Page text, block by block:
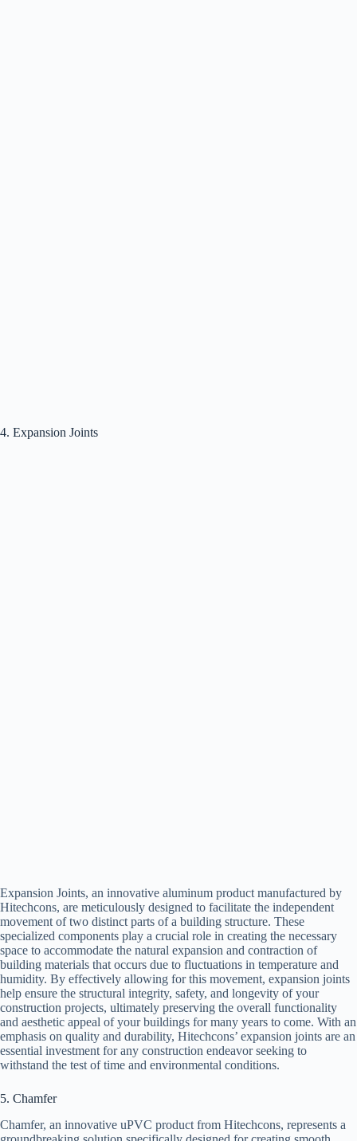
4. Expansion Joints
Expansion Joints, an innovative aluminum product manufactured by
Hitechcons, are meticulously designed to facilitate the independent
movement of two distinct parts of a building structure. These
specialized components play a crucial role in creating the necessary
space to accommodate the natural expansion and contraction of
building materials that occurs due to fluctuations in temperature and
humidity. By effectively allowing for this movement, expansion joints
help ensure the structural integrity, safety, and longevity of your
construction projects, ultimately preserving the overall functionality
and aesthetic appeal of your buildings for many years to come. With an
emphasis on quality and durability, Hitechcons’ expansion joints are an
essential investment for any construction endeavor seeking to
withstand the test of time and environmental conditions.
5. Chamfer
Chamfer, an innovative uPVC product from Hitechcons, represents a